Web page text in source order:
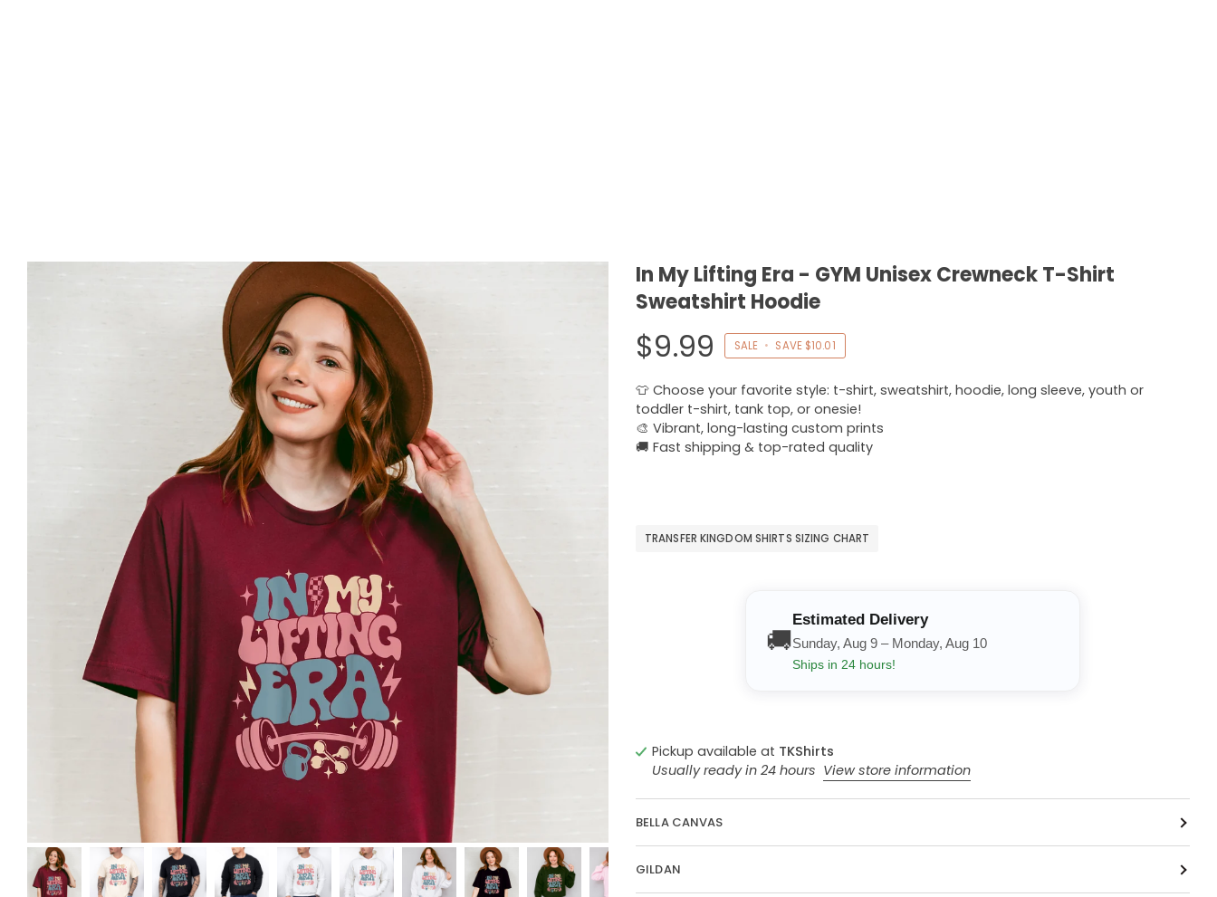
In My Lifting Era - GYM Unisex Crewneck T-Shirt
Sweatshirt Hoodie
$9.99 SALE • SAVE $10.01
👕 Choose your favorite style: t-shirt, sweatshirt, hoodie, long sleeve, youth or
toddler t-shirt, tank top, or onesie!
🎨 Vibrant, long-lasting custom prints
🚚 Fast shipping & top-rated quality
TRANSFER KINGDOM SHIRTS SIZING CHART
🚚
Estimated Delivery
Sunday, Aug 9 – Monday, Aug 10
Ships in 24 hours!
Pickup available at TKShirts
Usually ready in 24 hours View store information
BELLA CANVAS
GILDAN